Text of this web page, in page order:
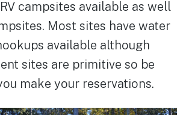
campsites available as well
Most sites have water
available although
sites are primitive so be
make your reservations.